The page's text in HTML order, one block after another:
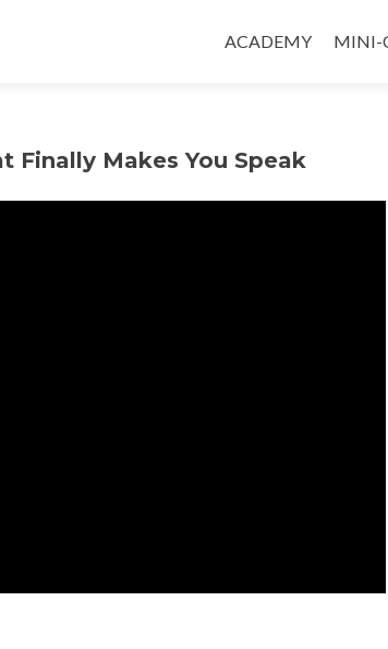
ACADEMY MINI-
Finally Makes You Speak